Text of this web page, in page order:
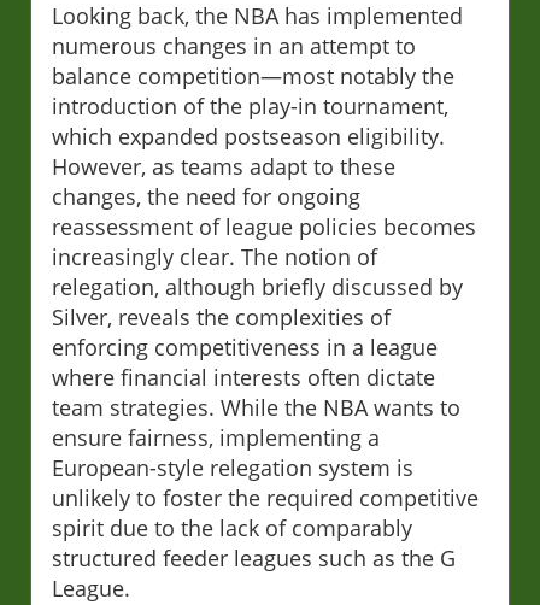
Looking back, the NBA has implemented
numerous changes in an attempt to
balance competition—most notably the
introduction of the play-in tournament,
which expanded postseason eligibility.
However, as teams adapt to these
changes, the need for ongoing
reassessment of league policies becomes
increasingly clear. The notion of
relegation, although briefly discussed by
Silver, reveals the complexities of
enforcing competitiveness in a league
where financial interests often dictate
team strategies. While the NBA wants to
ensure fairness, implementing a
European-style relegation system is
unlikely to foster the required competitive
spirit due to the lack of comparably
structured feeder leagues such as the G
League.